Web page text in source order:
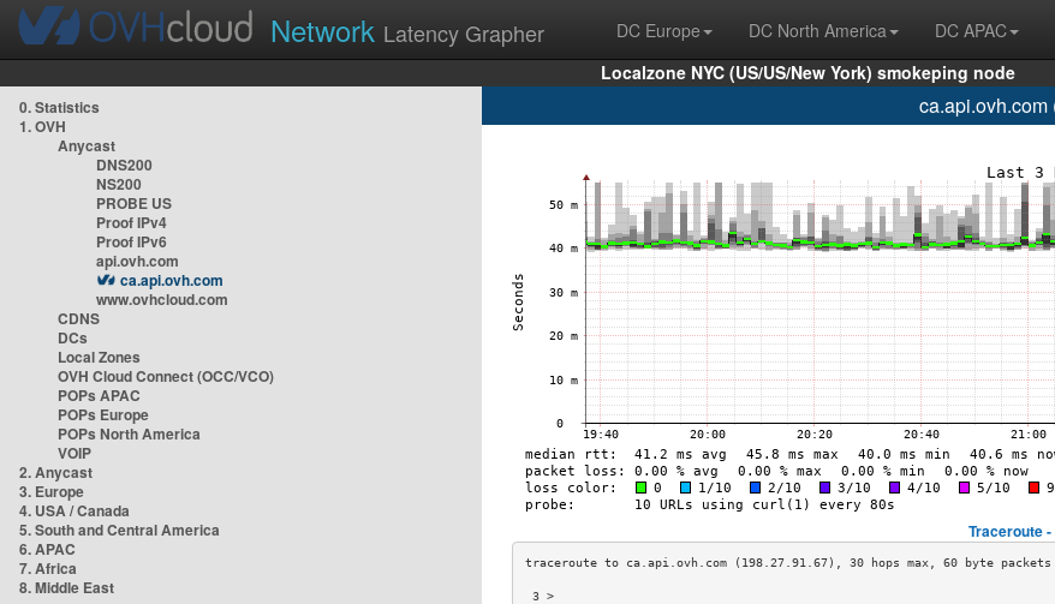
Network Latency Grapher DC Europe DC North America DC APAC
Localzone NYC (US/US/New York) smokeping node
0. Statistics
1. OVH
Anycast
DNS200
NS200
PROBE US
Proof IPv4
Proof IPv6
api.ovh.com
ca.api.ovh.com
www.ovhcloud.com
CDNS
DCs
Local Zones
OVH Cloud Connect (OCC/VCO)
POPs APAC
POPs Europe
POPs North America
VOIP
2. Anycast
3. Europe
4. USA / Canada
5. South and Central America
6. APAC
7. Africa
8. Middle East
ca.api.ovh.com
Traceroute -
3